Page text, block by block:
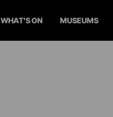
WHAT'S ON MUSEUMS